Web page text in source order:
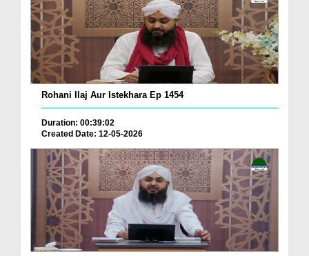
Rohani Ilaj Aur Istekhara Ep 1454
Duration: 00:39:02
Created Date: 12-05-2026